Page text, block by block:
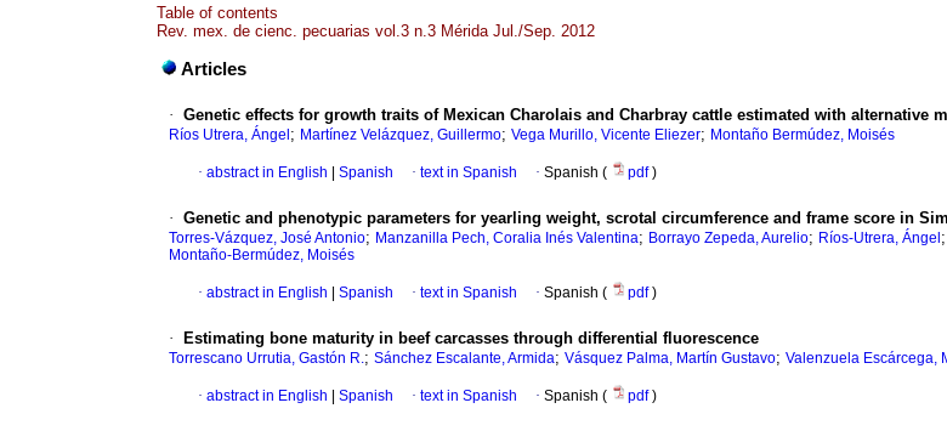
Table of contents
Rev. mex. de cienc. pecuarias vol.3 n.3 Mérida Jul./Sep. 2012
Articles
· Genetic effects for growth traits of Mexican Charolais and Charbray cattle estimated with alternative
Ríos Utrera, Ángel ; Martínez Velázquez, Guillermo; Vega Murillo, Vicente Eliezer; Montaño Bermúdez, Moisés
· abstract in English Spanish · text in Spanish · Spanish ( pdf)
· Genetic and phenotypic parameters for yearling weight, scrotal circumference and frame score in
Torres-Vázquez, José Antonio; Manzanilla Pech, Coralia Inés Valentina; Borrayo Zepeda, Aurelio; Ríos-Utrera, Ángel ;
Montaño-Bermúdez, Moisés
· abstract in English Spanish · text in Spanish · Spanish ( pdf)
· Estimating bone maturity in beef carcasses through differential fluorescence
Torrescano Urrutia, Gastón R.; Sánchez Escalante, Armida; Vásquez Palma, Martín Gustavo; Valenzuela Escárcega,
· abstract in English Spanish · text in Spanish · Spanish ( pdf)